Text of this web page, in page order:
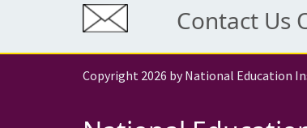
Contact Us
Copyright 2026 by National Education